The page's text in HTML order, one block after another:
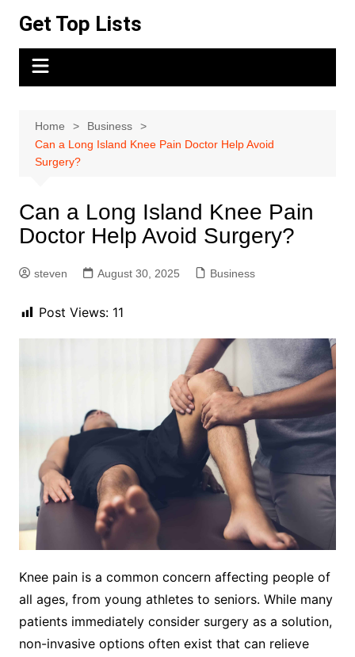
content
Get Top Lists
Home
Business
Can a Long Island Knee Pain Doctor Help Avoid
Surgery?
Can a Long Island Knee Pain
Doctor Help Avoid Surgery?
steven August 30, 2025 Business
Post Views: 11
Knee pain is a common concern affecting people of
all ages, from young athletes to seniors. While many
patients immediately consider surgery as a solution,
non-invasive options often exist that can relieve